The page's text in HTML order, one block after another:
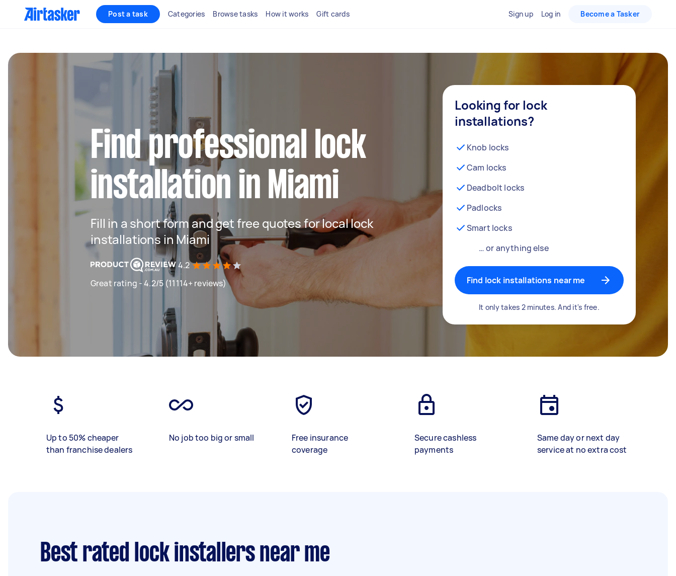
Post a task Categories Browse tasks How it works Gift cards Sign up Log in Become a Tasker
Find professional lock
installation in Miami
Fill in a short form and get free quotes for local lock
installations in Miami
4.2
Great rating - 4.2/5 (11114+ reviews)
Looking for lock
installations?
Knob locks
Cam locks
Deadbolt locks
Padlocks
Smart locks
… or anything else
Find lock installations near me
It only takes 2 minutes. And it's free.
Up to 50% cheaper
than franchise dealers
No job too big or small
Free insurance
coverage
Secure cashless
payments
Same day or next day
service at no extra cost
Best rated lock installers near me